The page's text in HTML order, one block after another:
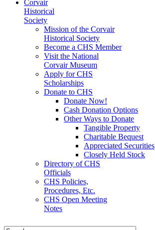
Corvair
Historical
Society
Mission of the Corvair
Historical Society
Become a CHS Member
Visit the National
Corvair Museum
Apply for CHS
Scholarships
Donate to CHS
Donate Now!
Cash Donation Options
Other Ways to Donate
Tangible Property
Charitable Bequest
Appreciated Securities
Closely Held Stock
Directory of CHS
Officials
CHS Policies,
Procedures, Etc.
CHS Open Meeting
Notes